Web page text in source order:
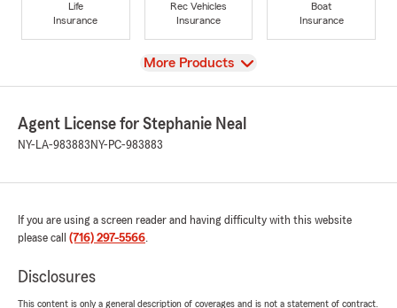
Life
Insurance
Rec Vehicles
Insurance
Boat
Insurance
View
More Products
Agent License for Stephanie Neal
NY-LA-983883 NY-PC-983883
If you are using a screen reader and having difficulty with this website
please call (716) 297-5566.
Disclosures
This content is only a general description of coverages and is not a statement of contract.